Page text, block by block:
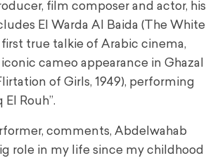
film composer and actor, his
El Warda Al Baida (The White
first true talkie of Arabic cinema,
cameo appearance in Ghazal
of Girls, 1949), performing
El Rouh”.
comments, Abdelwahab
role in my life since my childhood